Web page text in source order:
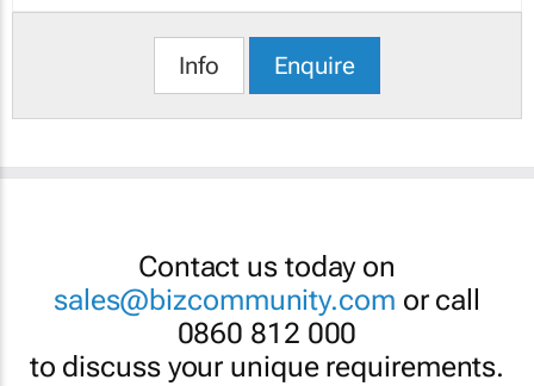
Info Enquire
Contact us today on
sales@bizcommunity.com or call
0860 812 000
to discuss your unique requirements.